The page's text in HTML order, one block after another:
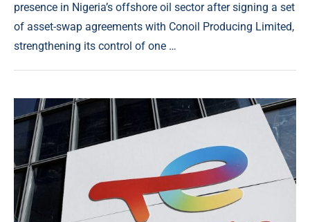
presence in Nigeria’s offshore oil sector after signing a set
of asset-swap agreements with Conoil Producing Limited,
strengthening its control of one …